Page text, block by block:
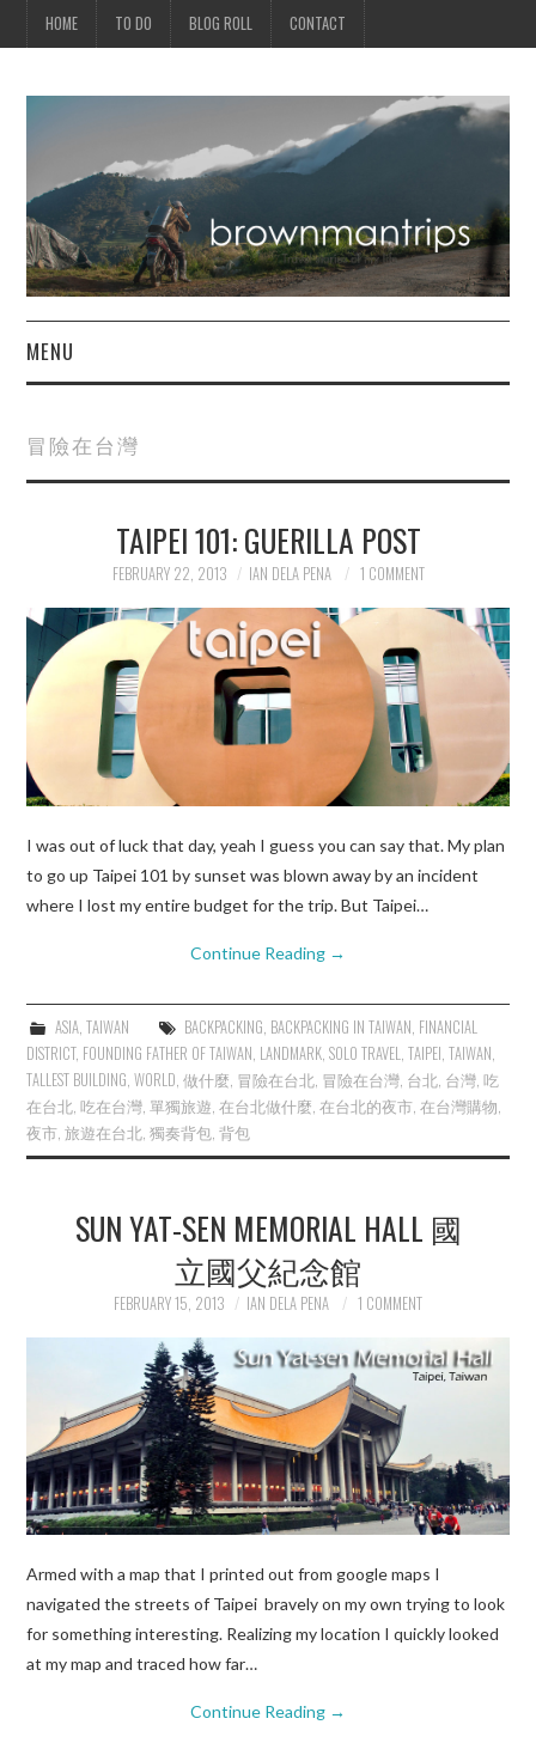
HOME TO DO BLOG ROLL CONTACT
MENU
NORTH AMERICA
TRAVELOGUES
冒險在台灣
TAIPEI 101: GUERILLA POST
FEBRUARY 22, 2013 IAN DELA PENA 1 COMMENT
I was out of luck that day, yeah I guess you can say that. My plan
to go up Taipei 101 by sunset was blown away by an incident
where I lost my entire budget for the trip. But Taipei…
Continue Reading →
ASIA, TAIWAN BACKPACKING BACKPACKING IN TAIWAN FINANCIAL
DISTRICT, FOUNDING FATHER OF TAIWAN LANDMARK ,SOLO TRAVEL ,TAIPEI ,TAIWAN
TALLEST BUILDING ,WORLD ,做什麼 冒險在台北 冒險在台灣 台北 台灣 ,吃
在台北 ,吃在台灣 ,單獨旅遊 ,在台北做什麼 ,在台北的夜市 ,在台灣購物
夜市 ,旅遊在台北 ,獨奏背包 ,背包
SUN YAT-SEN MEMORIAL HALL 國
立國父紀念館
FEBRUARY 15, 2013 IAN DELA PENA 1 COMMENT
Armed with a map that I printed out from google maps I
navigated the streets of Taipei bravely on my own trying to look
for something interesting. Realizing my location I quickly looked
at my map and traced how far…
Continue Reading →